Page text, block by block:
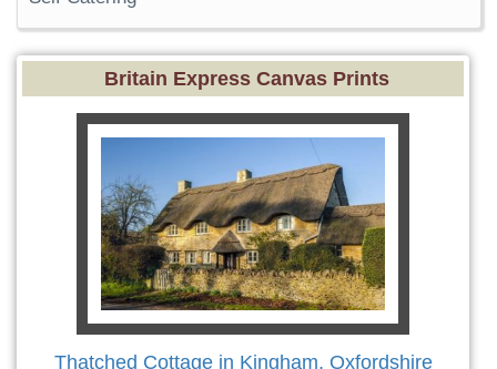
Britain Express Canvas Prints
Thatched Cottage in Kingham, Oxfordshire